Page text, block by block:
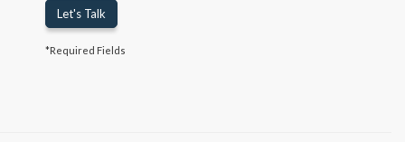
Let's Talk
*Required Fields